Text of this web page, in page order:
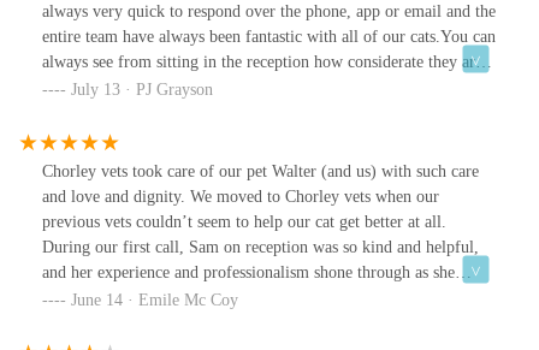
always very quick to respond over the phone, app or email and the
entire team have always been fantastic with all of our cats.You can
always see from sitting in the reception how considerate they are
with all of the animals too, if a reactive dog comes in they offer a
to one side of the waiting area if we ever come in with our cats.
They're fantastic, highly recommend!!
July 13 · PJ Grayson
Chorley vets took care of our pet Walter (and us) with such care
and love and dignity. We moved to Chorley vets when our
previous vets couldn’t seem to help our cat get better at all.
During our first call, Sam on reception was so kind and helpful,
and her experience and professionalism shone through as she
suggested we came in that same day. We met our vet Louise that
June 14 · Emile Mc Coy